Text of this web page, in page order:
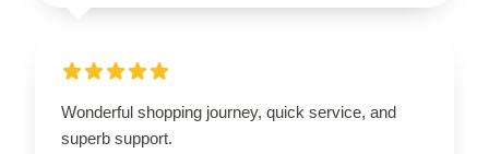
Wonderful shopping journey, quick service, and
superb support.